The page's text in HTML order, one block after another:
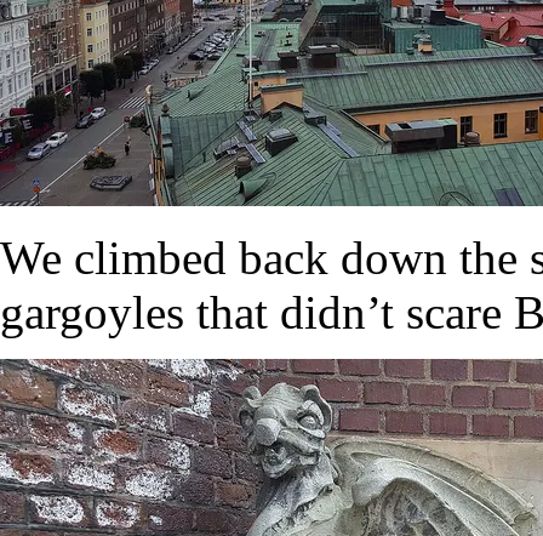
We climbed back down the
gargoyles that didn’t scare